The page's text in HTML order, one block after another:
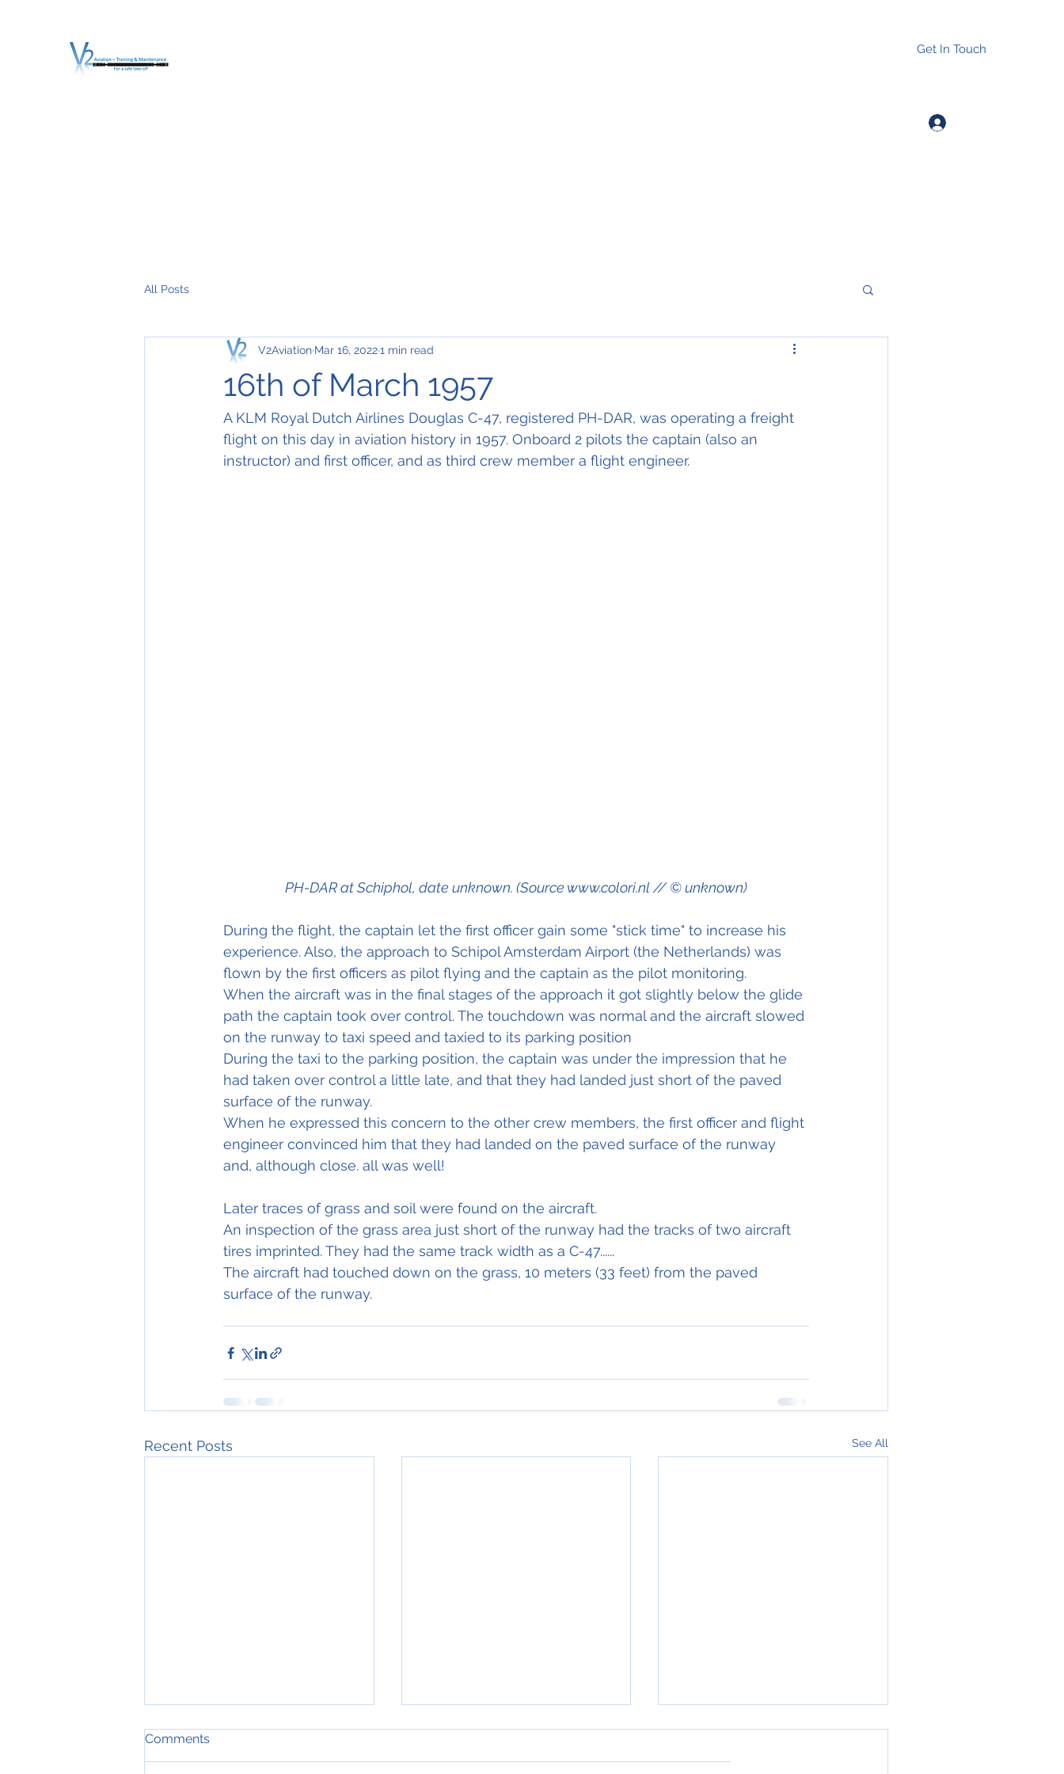
Get In Touch
All Posts
16th of March 1957
V2Aviation Mar 16, 20221 min read
A KLM Royal Dutch Airlines Douglas C-47, registered PH-DAR, was operating a freight
flight on this day in aviation history in 1957. Onboard 2 pilots the captain (also an
instructor) and first officer, and as third crew member a flight engineer.
PH-DAR at Schiphol, date unknown. (Source www.colori.nl // © unknown)
During the flight, the captain let the first officer gain some "stick time" to increase his
experience. Also, the approach to Schipol Amsterdam Airport (the Netherlands) was
flown by the first officers as pilot flying and the captain as the pilot monitoring.
When the aircraft was in the final stages of the approach it got slightly below the glide
path the captain took over control. The touchdown was normal and the aircraft slowed
on the runway to taxi speed and taxied to its parking position
During the taxi to the parking position, the captain was under the impression that he
had taken over control a little late, and that they had landed just short of the paved
surface of the runway.
When he expressed this concern to the other crew members, the first officer and flight
engineer convinced him that they had landed on the paved surface of the runway
and, although close. all was well!
Later traces of grass and soil were found on the aircraft.
An inspection of the grass area just short of the runway had the tracks of two aircraft
tires imprinted. They had the same track width as a C-47......
The aircraft had touched down on the grass, 10 meters (33 feet) from the paved
surface of the runway.
Recent Posts See All
Comments